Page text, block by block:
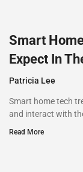
Smart
Expect In
Patricia Lee
Smart home tech
and interact with
Read More